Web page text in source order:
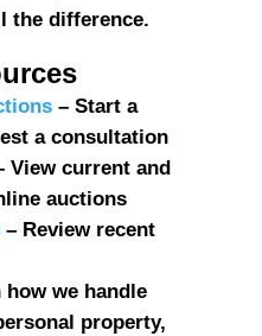
the difference.
– Start a
a consultation
View current and
auctions
– Review recent
how we handle
property,